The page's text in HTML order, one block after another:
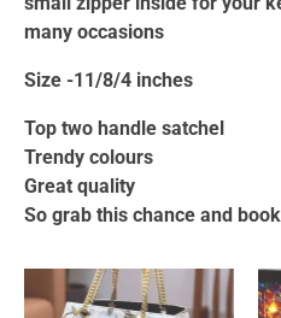
many occasions
Size -11/8/4 inches
Top two handle satchel
Trendy colours
Great quality
So grab this chance and